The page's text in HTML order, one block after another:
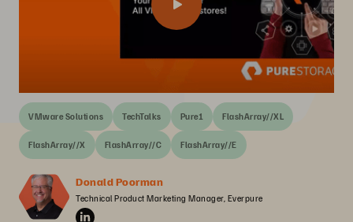
VMware Solutions TechTalks Pure1 FlashArray//XL
FlashArray//X FlashArray//C FlashArray//E
Donald Poorman
Technical Product Marketing Manager, Everpure